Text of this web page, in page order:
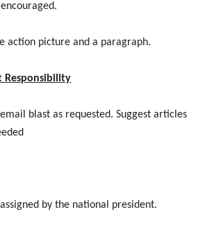
action picture and a paragraph.
Responsibility
blast as requested. Suggest articles
by the national president.